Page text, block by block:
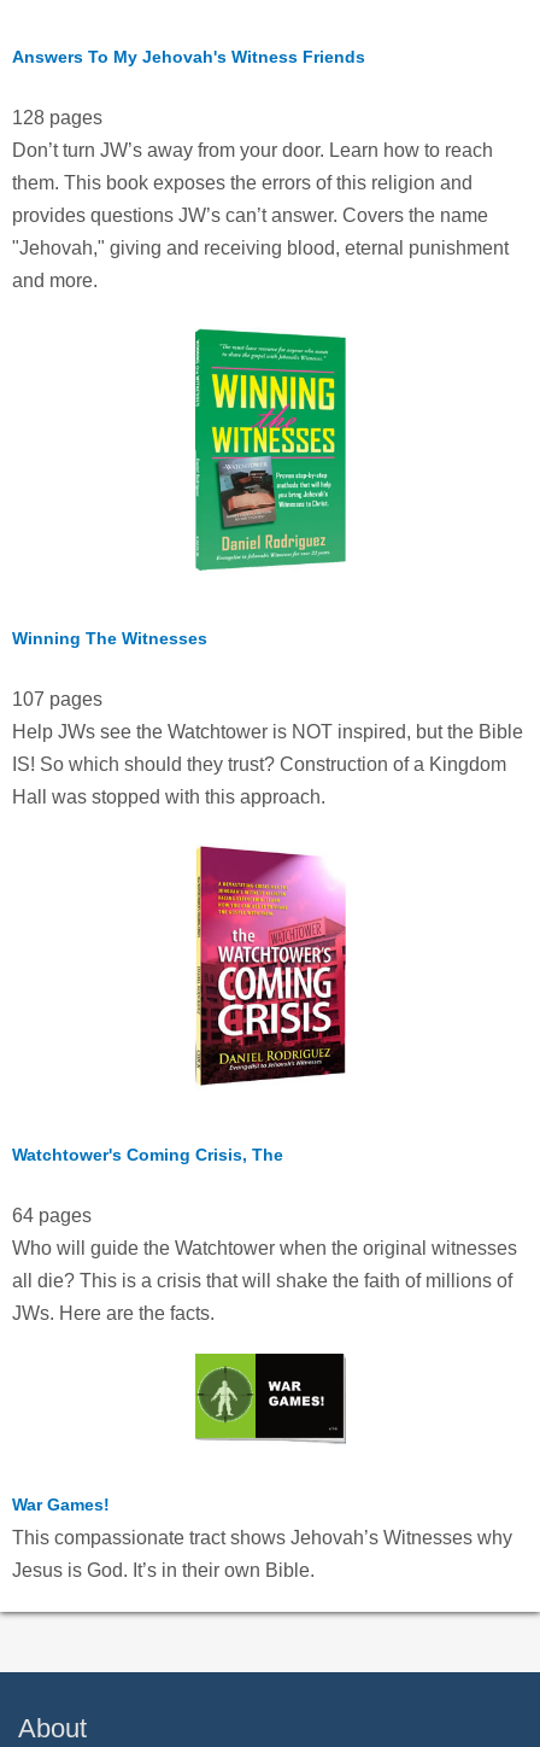
Answers To My Jehovah's Witness Friends
128 pages
Don’t turn JW’s away from your door. Learn how to reach
them. This book exposes the errors of this religion and
provides questions JW’s can’t answer. Covers the name
"Jehovah," giving and receiving blood, eternal punishment
and more.
Winning The Witnesses
107 pages
Help JWs see the Watchtower is NOT inspired, but the Bible
IS! So which should they trust? Construction of a Kingdom
Hall was stopped with this approach.
Watchtower's Coming Crisis, The
64 pages
Who will guide the Watchtower when the original witnesses
all die? This is a crisis that will shake the faith of millions of
JWs. Here are the facts.
War Games!
This compassionate tract shows Jehovah’s Witnesses why
Jesus is God. It’s in their own Bible.
About